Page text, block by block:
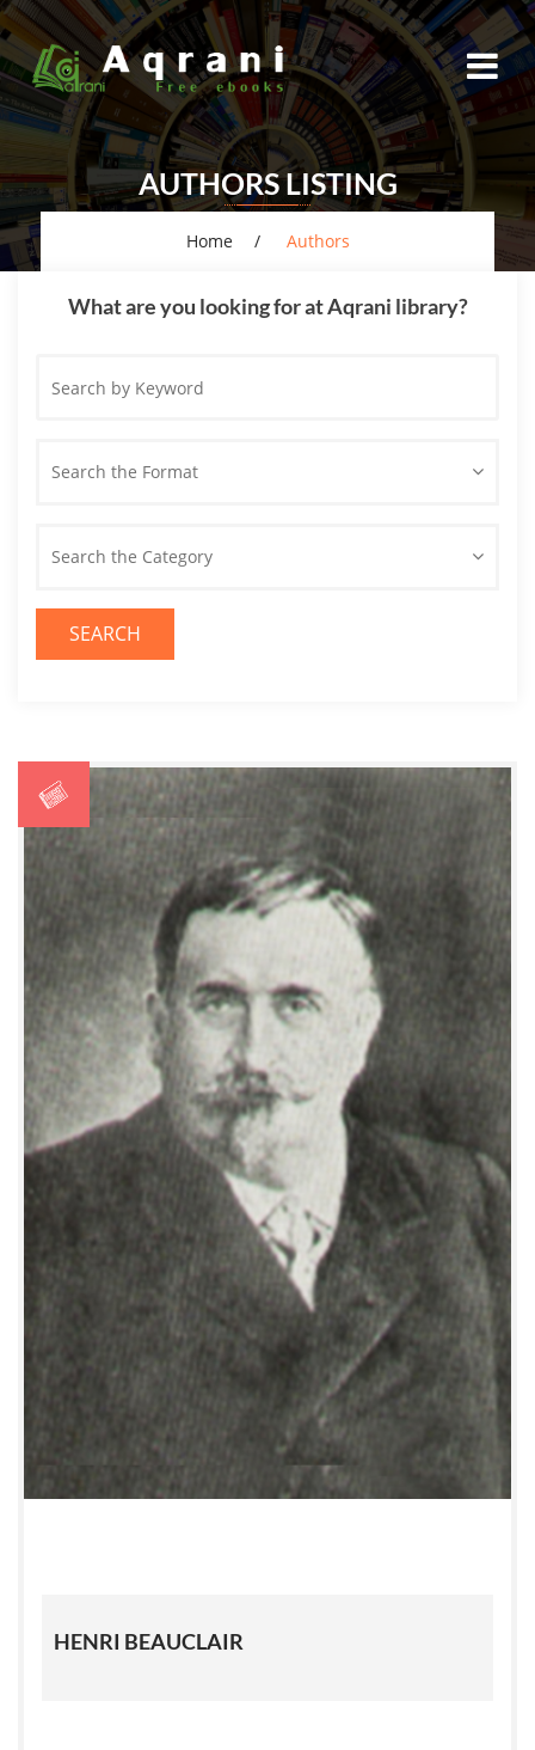
AUTHORS LISTING
Home Authors
What are you looking for at Aqrani library?
by
Search the Format
Search the Category
SEARCH
HENRI BEAUCLAIR